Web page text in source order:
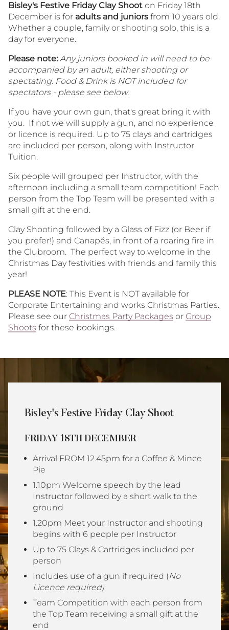
Bisley's Festive Friday Clay Shoot on Friday 18th
December is for adults and juniors from 10 years old.
Whether a couple, family or shooting solo, this is a
day for everyone.
Please note: Any juniors booked in will need to be
accompanied by an adult, either shooting or
spectating. Food & Drink is NOT included for
spectators - please see below.
If you have your own gun, that's great bring it with
you. If not we will supply a gun, and no experience
or licence is required. Up to 75 clays and cartridges
are included per person, along with Instructor
Tuition.
Six people will grouped per Instructor, with the
afternoon including a small team competition! Each
person from the Top Team will be presented with a
small gift at the end.
Clay Shooting followed by a Glass of Fizz (or Beer if
you prefer!) and Canapés, in front of a roaring fire in
the Clubroom. The perfect way to welcome in the
Christmas Day festivities with friends and family this
year!
PLEASE NOTE: This Event is NOT available for
Corporate Entertaining and works Christmas Parties.
Please see our Christmas Party Packages or Group
Shoots for these bookings.
Bisley's Festive Friday Clay Shoot
FRIDAY 18TH DECEMBER
Arrival FROM 12.45pm for a Coffee & Mince
Pie
1.10pm Welcome speech by the lead
Instructor followed by a short walk to the
ground
1.20pm Meet your Instructor and shooting
begins with 6 people per Instructor
Up to 75 Clays & Cartridges included per
person
Includes use of a gun if required (No
Licence required)
Team Competition with each person from
the Top Team receiving a small gift at the
end